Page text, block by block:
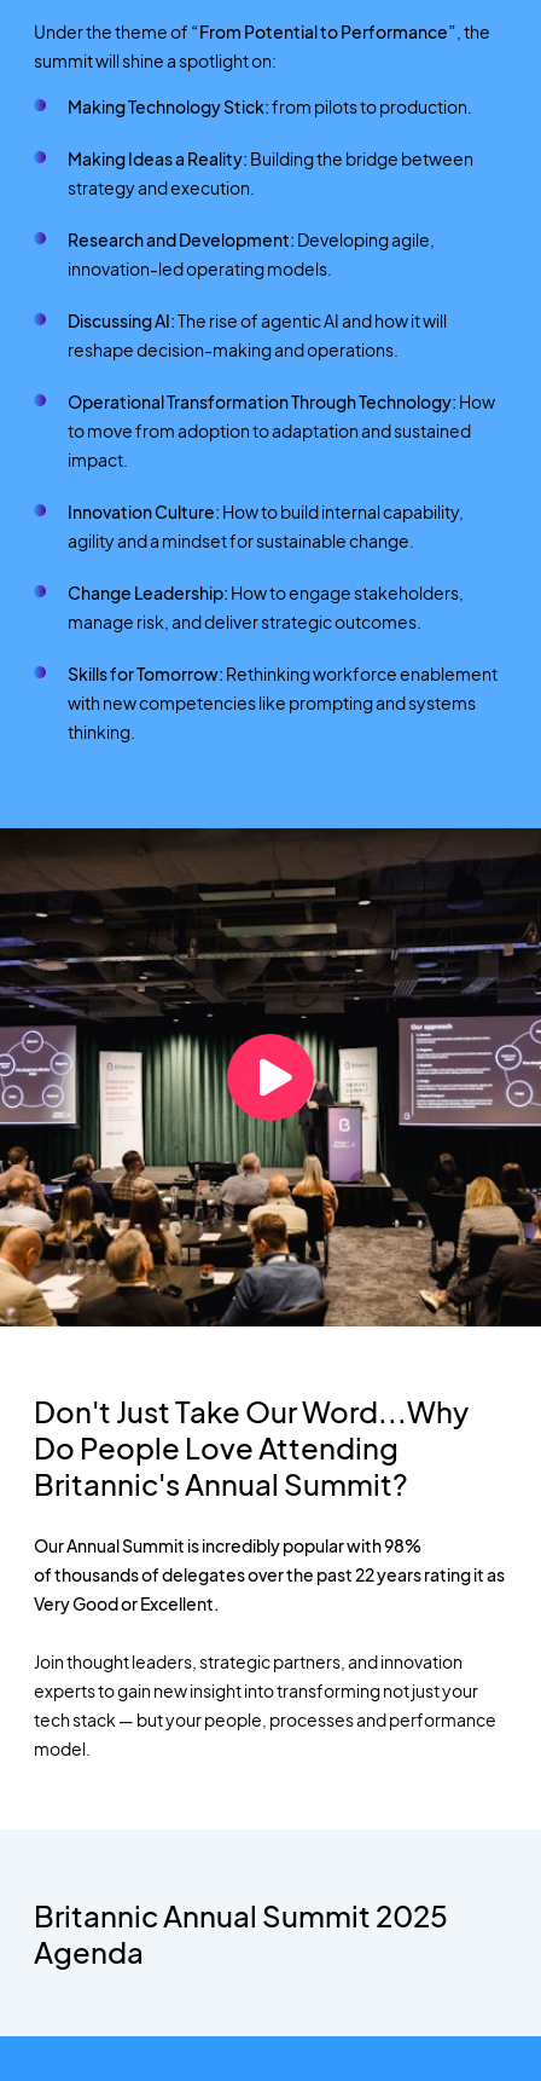
Under the theme of “From Potential to Performance” , the
summit will shine a spotlight on:
Making Technology Stick:from pilots to production.
Making Ideas a Reality: Building the bridge between
strategy and execution.
Research and Development: Developing agile,
innovation-led operating models.
Discussing AI:The rise of agentic AI and how it will
reshape decision-making and operations.
Operational Transformation Through Technology: How
to move from adoption to adaptation and sustained
impact.
Innovation Culture: How to build internal capability,
agility and a mindset for sustainable change.
Change Leadership: How to engage stakeholders,
manage risk, and deliver strategic outcomes.
Skills for Tomorrow: Rethinking workforce enablement
with new competencies like prompting and systems
thinking.
Don't Just Take Our Word...Why
Do People Love Attending
Britannic's Annual Summit?
Our Annual Summit is incredibly popular with 98%
of thousands of delegates over the past 22 years rating it as
Very Good or Excellent.
Join thought leaders, strategic partners, and innovation
experts to gain new insight into transforming not just your
tech stack — but your people, processes and performance
model.
Britannic Annual Summit 2025
Agenda